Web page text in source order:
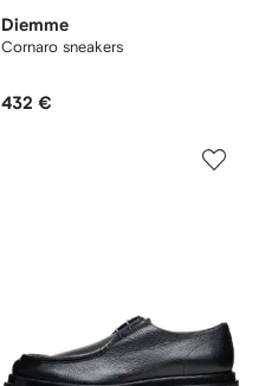
Diemme
Cornaro sneakers
432 €